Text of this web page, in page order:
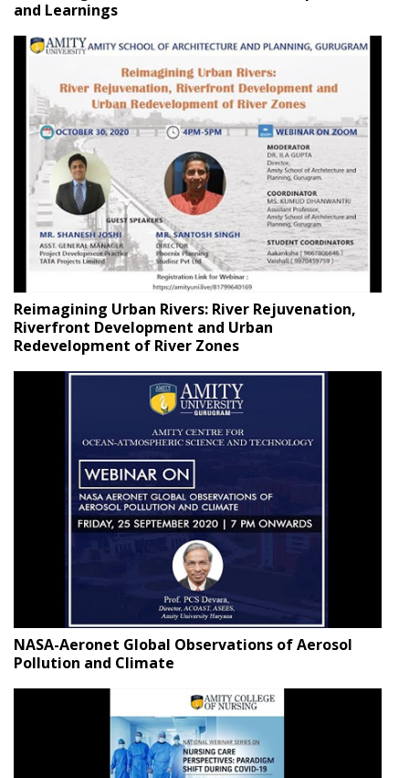
and Learnings
Reimagining Urban Rivers: River Rejuvenation,
Riverfront Development and Urban
Redevelopment of River Zones
NASA-Aeronet Global Observations of Aerosol
Pollution and Climate